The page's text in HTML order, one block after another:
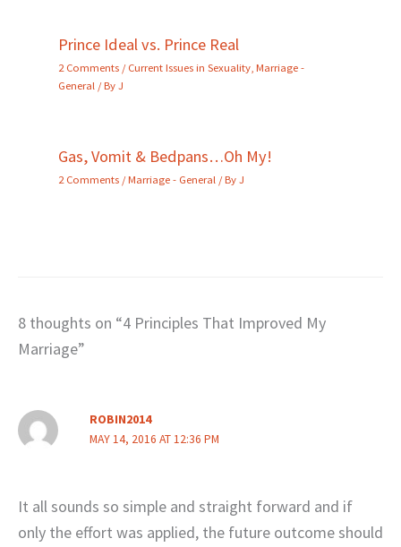
Prince Ideal vs. Prince Real
2 Comments /Current Issues in Sexuality Marriage -
General / ByJ
Gas, Vomit & Bedpans…Oh My!
2 Comments /Marriage - General / ByJ
8 thoughts on “4 Principles That Improved My
Marriage”
ROBIN2014
MAY 14, 2016 AT 12:36 PM
It all sounds so simple and straight forward and if
only the effort was applied, the future outcome should